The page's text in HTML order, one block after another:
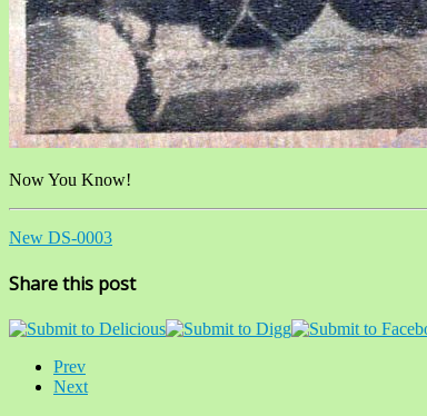
Now You Know!
New DS-0003
Share this post
Prev
Next